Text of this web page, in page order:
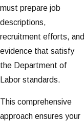
must prepare job
descriptions,
recruitment efforts, and
evidence that satisfy
the Department of
Labor standards.
This comprehensive
approach ensures your